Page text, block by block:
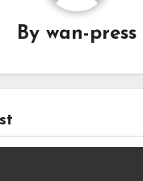
By wan-press